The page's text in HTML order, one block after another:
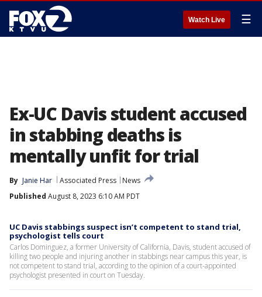
Watch Live ☰
Ex-UC Davis student accused
in stabbing deaths is
mentally unfit for trial
By Janie Har Associated Press
News
Published August 8, 2023 6:10 AM PDT
UC Davis stabbings suspect isn’t competent to stand trial,
psychologist tells court
Carlos Dominguez, a former University of California, Davis, student accused of
killing two people and injuring another in stabbings near campus this year, is
not competent to stand trial, according to the opinion of a court-appointed
psychologist presented in court on Tuesday.